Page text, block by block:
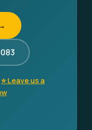
⭐ Leave us a